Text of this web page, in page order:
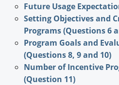
Future Usage
Setting Objectives and
Programs (Questions 6
Program Goals and
(Questions 8, 9 and 10)
Number of Incentive
(Question 11)